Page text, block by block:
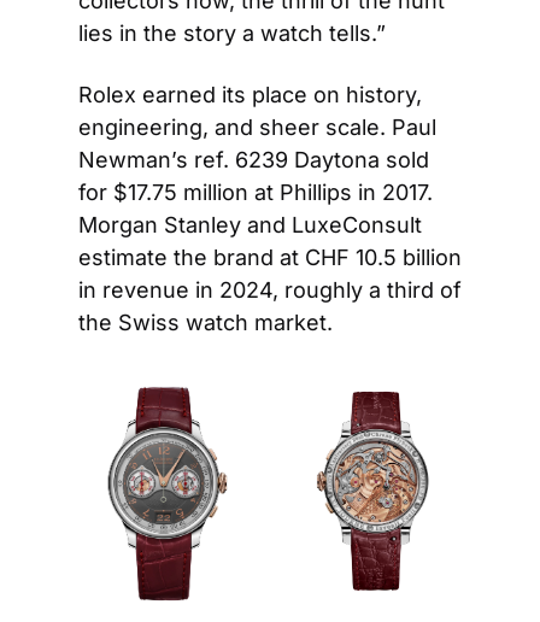
lies in the story a watch tells.”
Rolex earned its place on history,
engineering, and sheer scale. Paul
Newman’s ref. 6239 Daytona sold
for $17.75 million at Phillips in 2017.
Morgan Stanley and LuxeConsult
estimate the brand at CHF 10.5 billion
in revenue in 2024, roughly a third of
the Swiss watch market.